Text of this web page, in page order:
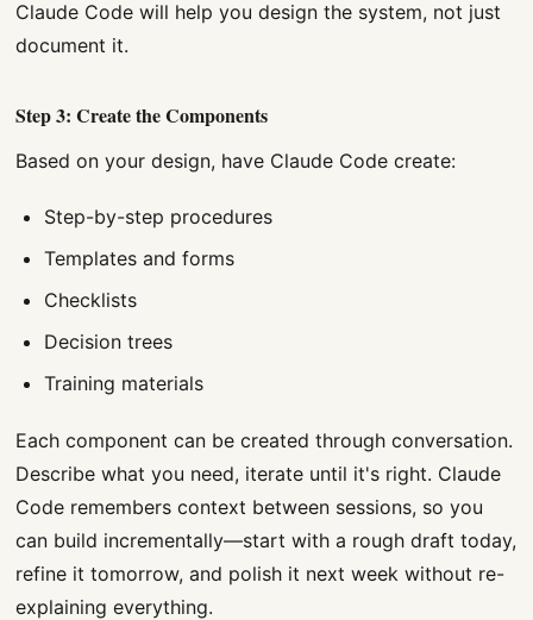
Claude Code will help you design the system, not just
document it.
Step 3: Create the Components
Based on your design, have Claude Code create:
Step-by-step procedures
Templates and forms
Checklists
Decision trees
Training materials
Each component can be created through conversation.
Describe what you need, iterate until it's right. Claude
Code remembers context between sessions, so you
can build incrementally—start with a rough draft today,
refine it tomorrow, and polish it next week without re-
explaining everything.